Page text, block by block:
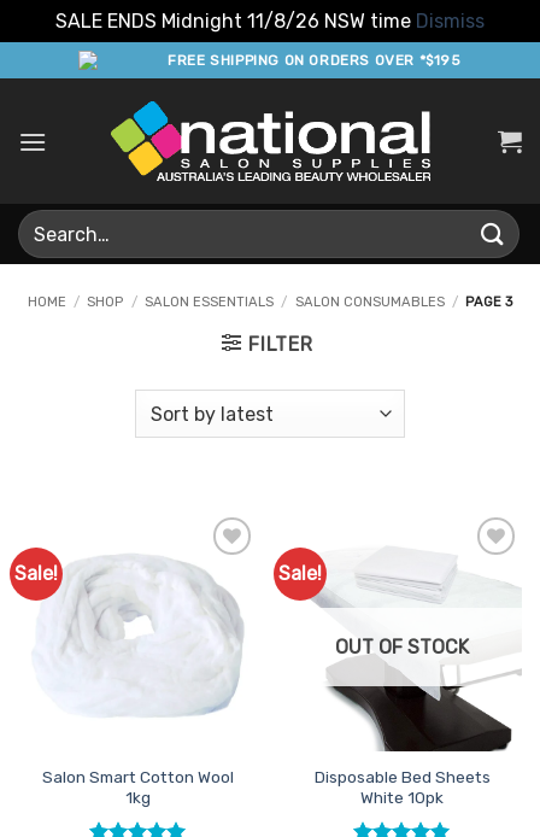
SALE ENDS Midnight 11/8/26 NSW time Dismiss
to
FREE SHIPPING ON ORDERS OVER *$195
Search
for:
HOME / SHOP / SALON ESSENTIALS / SALON CONSUMABLES / PAGE 3
FILTER
Sale!
Add to
Favourites
Salon Smart Cotton Wool
1kg
Sale!
Add to
Favourites
OUT OF STOCK
Disposable Bed Sheets
White 10pk